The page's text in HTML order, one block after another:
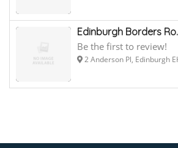
Edinburgh Borders
Be the first to review!
2 Anderson Pl, Edinburgh